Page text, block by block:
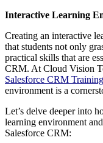
Interactive Learning
Creating an interactive
that students not only
practical skills that are
CRM. At Cloud Vision
Salesforce CRM
environment is a
Let’s delve deeper into
learning environment
Salesforce CRM: